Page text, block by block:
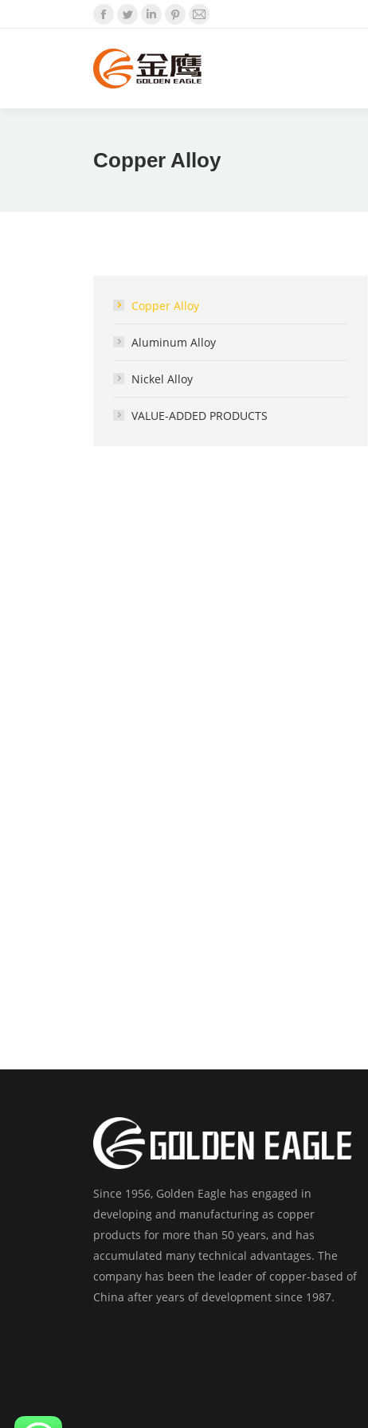
Facebook
TwitterLinkedinPinterest
Mail
Copper Alloy
Copper Alloy
Aluminum Alloy
Nickel Alloy
VALUE-ADDED PRODUCTS
Since 1956, Golden Eagle has engaged in
developing and manufacturing as copper
products for more than 50 years, and has
accumulated many technical advantages. The
company has been the leader of copper-based of
China after years of development since 1987.